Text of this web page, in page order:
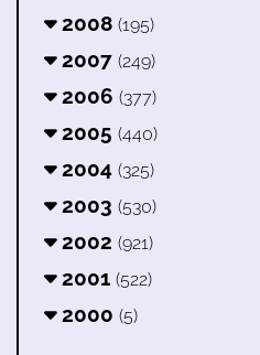
2008 (195)
2007 (249)
2006 (377)
2005 (440)
2004 (325)
2003 (530)
2002 (921)
2001 (522)
2000 (5)